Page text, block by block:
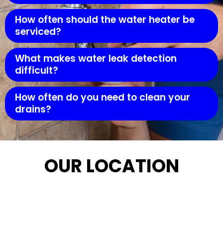
How often should the water heater be
serviced?
What makes water leak detection
difficult?
How often do you need to clean your
drains?
OUR LOCATION